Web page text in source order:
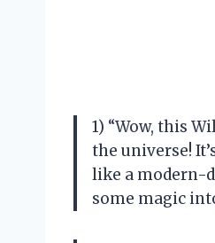
1) “Wow, this
the universe!
like a modern-
some magic